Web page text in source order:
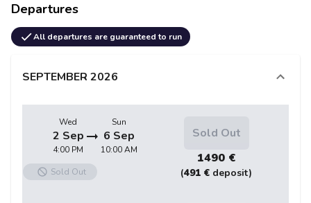
Departures
All departures are guaranteed to run
SEPTEMBER 2026
Wed
2 Sep
4:00 PM
Sun
6 Sep
10:00 AM
Sold Out
Sold Out
1490 €
(491 € deposit)